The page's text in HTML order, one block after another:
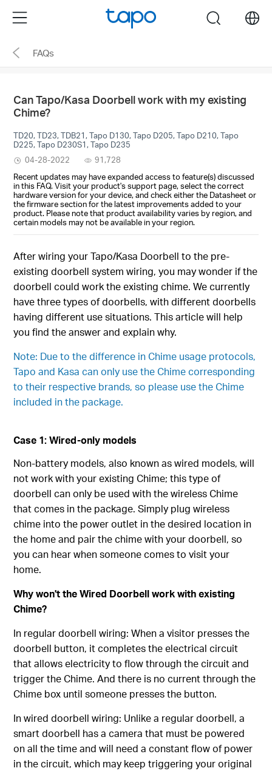
the
navigation
Menu search
FAQs
Can Tapo/Kasa Doorbell work with my existing
Chime?
TD20, TD23, TDB21, Tapo D130, Tapo D205, Tapo D210, Tapo
D225, Tapo D230S1, Tapo D235
04-28-2022
91,728
Recent updates may have expanded access to feature(s) discussed
in this FAQ. Visit your product's support page, select the correct
hardware version for your device, and check either the Datasheet or
the firmware section for the latest improvements added to your
product. Please note that product availability varies by region, and
certain models may not be available in your region.
After wiring your Tapo/Kasa Doorbell to the pre-
existing doorbell system wiring, you may wonder if the
doorbell could work the existing chime. We currently
have three types of doorbells, with different doorbells
having different use situations. This article will help
you find the answer and explain why.
Note: Due to the difference in Chime usage protocols,
Tapo and Kasa can only use the Chime corresponding
to their respective brands, so please use the Chime
included in the package.
Case 1: Wired-only models
Non-battery models, also known as wired models, will
not work with your existing Chime; this type of
doorbell can only be used with the wireless Chime
that comes in the package. Simply plug wireless
chime into the power outlet in the desired location in
the home and pair the chime with your doorbell, so
you can hear when someone comes to visit your
home.
Why won't the Wired Doorbell work with existing
Chime?
In regular doorbell wiring: When a visitor presses the
doorbell button, it completes the electrical circuit
that allows electricity to flow through the circuit and
trigger the Chime. And there is no current through the
Chime box until someone presses the button.
In wired doorbell wiring: Unlike a regular doorbell, a
smart doorbell has a camera that must be powered
on all the time and will need a constant flow of power
in the circuit, which may keep triggering your original